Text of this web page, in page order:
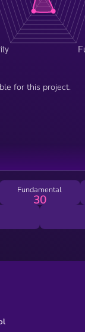
for this project.
Fundamental
30